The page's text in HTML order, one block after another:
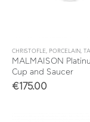
CHRISTOFLE, PORCELAIN,
MALMAISON
Cup and Saucer
€175.00